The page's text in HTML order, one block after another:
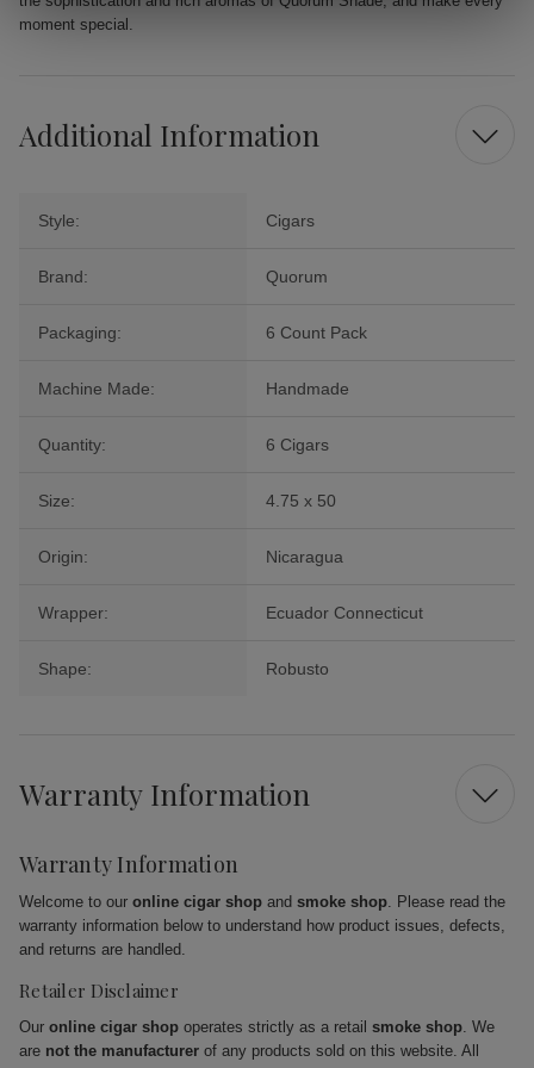
moment special.
Additional Information
Style: Cigars
Brand: Quorum
Packaging: 6 Count Pack
Machine Made: Handmade
Quantity: 6 Cigars
Size: 4.75 x 50
Origin: Nicaragua
Wrapper: Ecuador Connecticut
Shape: Robusto
Warranty Information
Warranty Information
Welcome to our online cigar shop and smoke shop. Please read the
warranty information below to understand how product issues, defects,
and returns are handled.
Retailer Disclaimer
Our online cigar shop operates strictly as a retail smoke shop. We
are not the manufacturer of any products sold on this website. All